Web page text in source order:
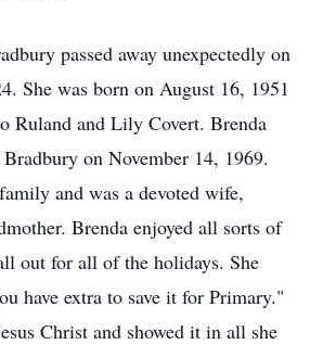
passed away unexpectedly on
She was born on August 16, 1951
Ruland and Lily Covert. Brenda
on November 14, 1969.
and was a devoted wife,
Brenda enjoyed all sorts of
out for all of the holidays. She
have extra to save it for Primary."
Christ and showed it in all she